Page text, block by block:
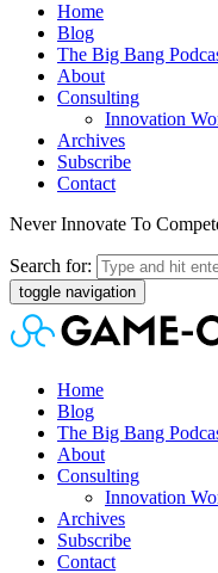
Home
Blog
The Big Bang
About
Consulting
Innovation
Archives
Subscribe
Contact
Never Innovate To
Search for:
toggle navigation
Home
Blog
The Big Bang
About
Consulting
Innovation
Archives
Subscribe
Contact